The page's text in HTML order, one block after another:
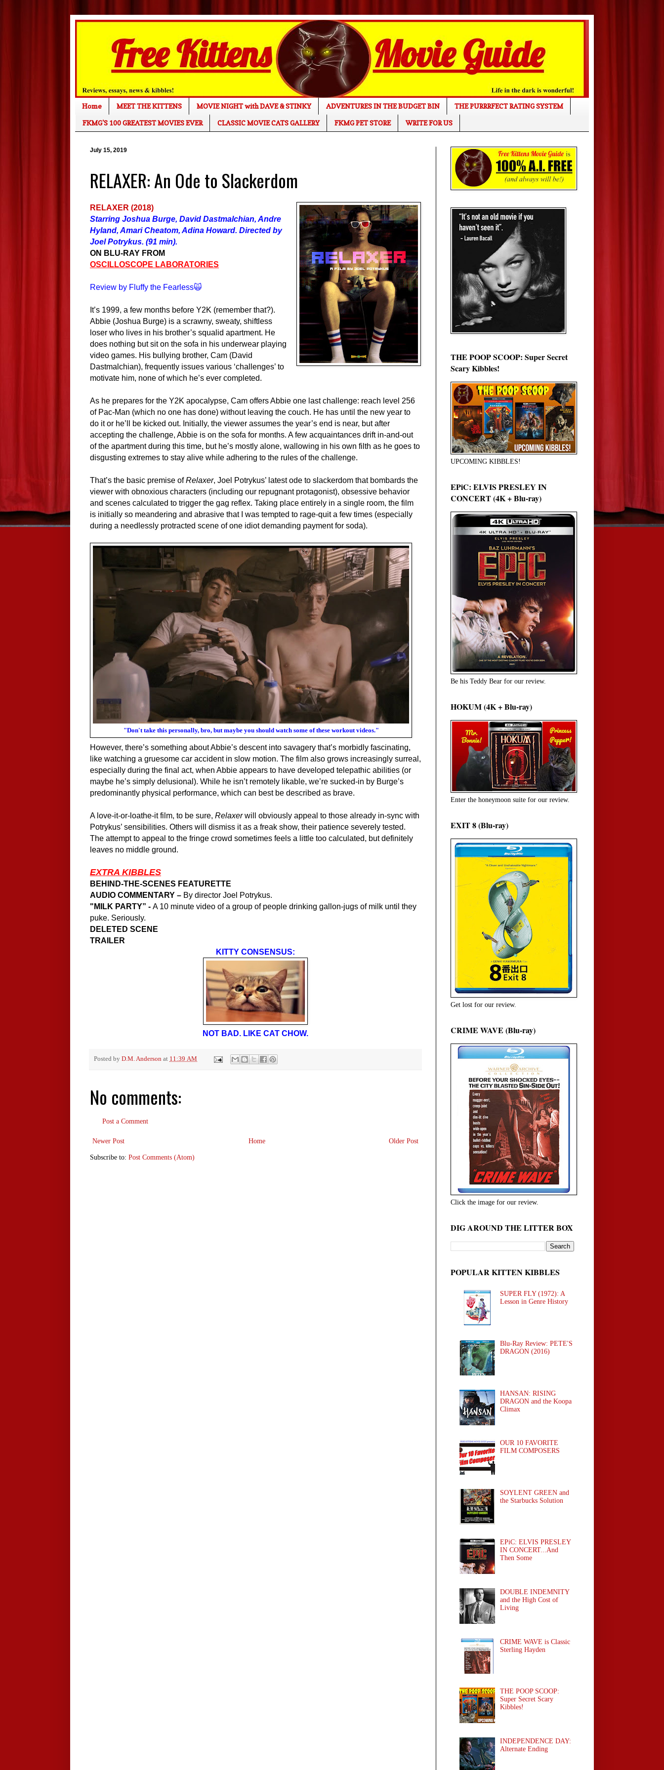
Home MEET THE KITTENS MOVIE NIGHT with DAVE & STINKY ADVENTURES IN THE BUDGET BIN
THE PURRRFECT RATING SYSTEM
FKMG'S 100 GREATEST MOVIES EVER
CLASSIC MOVIE CATS GALLERY FKMG PET STORE WRITE FOR US
July 15, 2019
RELAXER: An Ode to Slackerdom
RELAXER (2018)
Starring Joshua Burge, David Dastmalchian, Andre
Hyland, Amari Cheatom, Adina Howard. Directed by
Joel Potrykus. (91 min).
ON BLU-RAY FROM
OSCILLOSCOPE LABORATORIES
Review by Fluffy the Fearless🙀
It’s 1999, a few months before Y2K (remember that?).
Abbie (Joshua Burge) is a scrawny, sweaty, shiftless
loser who lives in his brother’s squalid apartment. He
does nothing but sit on the sofa in his underwear playing
video games. His bullying brother, Cam (David
Dastmalchian), frequently issues various ‘challenges’ to
motivate him, none of which he’s ever completed.
As he prepares for the Y2K apocalypse, Cam offers Abbie one last challenge: reach level 256
of Pac-Man (which no one has done) without leaving the couch. He has until the new year to
do it or he’ll be kicked out. Initially, the viewer assumes the year’s end is near, but after
accepting the challenge, Abbie is on the sofa for months. A few acquaintances drift in-and-out
of the apartment during this time, but he’s mostly alone, wallowing in his own filth as he goes to
disgusting extremes to stay alive while adhering to the rules of the challenge.
That’s the basic premise ofRelaxer, Joel Potrykus’ latest ode to slackerdom that bombards the
viewer with obnoxious characters (including our repugnant protagonist), obsessive behavior
and scenes calculated to trigger the gag reflex. Taking place entirely in a single room, the film
is initially so meandering and abrasive that I was tempted to rage-quit a few times (especially
during a needlessly protracted scene of one idiot demanding payment for soda).
"Don't take this personally, bro, but maybe you should watch some of these workout videos."
However, there’s something aboutAbbie’s descent into savagery that’s morbidly fascinating,
like watching a gruesome car accident in slow motion. The film also grows increasingly surreal,
especially during the final act, when Abbie appears to have developed telepathic abilities (or
maybe he’s simply delusional). While he isn’t remotely likable, we’re sucked-in by Burge’s
predominantly physical performance, which can best be described as brave.
Alove-it-or-loathe-it film, to be sure, Relaxerwill obviously appeal to those already in-sync with
Potrykus’ sensibilities. Others will dismiss it as a freak show, their patience severely tested.
The attempt to appeal to the fringe crowd sometimes feels a little too calculated, but definitely
leaves no middle ground.
EXTRA KIBBLES
BEHIND-THE-SCENES FEATURETTE
AUDIO COMMENTARY – By director Joel Potrykus.
" MILK PARTY” - A 10 minute video of a group of people drinking gallon-jugs of milk until they
puke. Seriously.
DELETED SCENE
TRAILER
KITTY CONSENSUS:
NOT BAD. LIKE CAT CHOW.
Posted by D.M. Anderson at 11:39 AM
No comments:
Post a Comment
Newer Post Older Post
Home
Subscribe to: Post Comments (Atom)
THE POOP SCOOP: Super Secret
Scary Kibbles!
UPCOMING KIBBLES!
EPiC: ELVIS PRESLEY IN
CONCERT (4K + Blu-ray)
Be his Teddy Bear for our review.
HOKUM (4K + Blu-ray)
Enter the honeymoon suite for our review.
EXIT 8 (Blu-ray)
Get lost for our review.
CRIME WAVE (Blu-ray)
Click the image for our review.
DIG AROUND THE LITTER BOX
POPULAR KITTEN KIBBLES
SUPER FLY (1972): A
Lesson in Genre History
Blu-Ray Review: PETE'S
DRAGON (2016)
HANSAN: RISING
DRAGON and the Koopa
Climax
OUR 10 FAVORITE
FILM COMPOSERS
SOYLENT GREEN and
the Starbucks Solution
EPiC: ELVIS PRESLEY
IN CONCERT...And
Then Some
DOUBLE INDEMNITY
and the High Cost of
Living
CRIME WAVE is Classic
Sterling Hayden
THE POOP SCOOP:
Super Secret Scary
Kibbles!
INDEPENDENCE DAY:
Alternate Ending